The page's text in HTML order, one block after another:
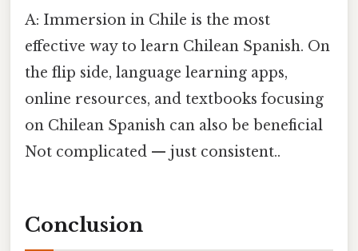
A: Immersion in Chile is the most
effective way to learn Chilean Spanish. On
the flip side, language learning apps,
online resources, and textbooks focusing
on Chilean Spanish can also be beneficial
Not complicated — just consistent..
Conclusion